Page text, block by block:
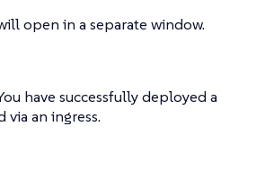
open in a separate window.
have successfully deployed a
an ingress.